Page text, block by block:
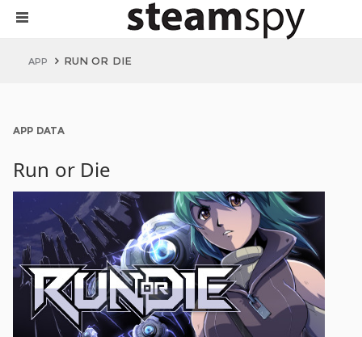
APP RUN OR DIE
APP DATA
Run or Die